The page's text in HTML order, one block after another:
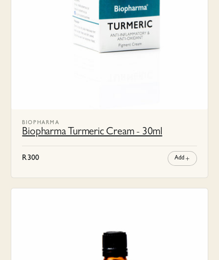
BIOPHARMA
Biopharma Turmeric Cream - 30ml
R300 Add